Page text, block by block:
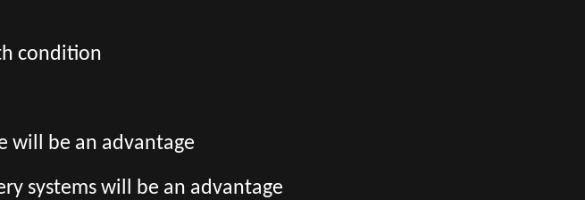
condition
will be an advantage
systems will be an advantage